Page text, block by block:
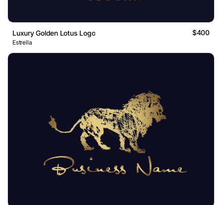
Luxury Golden Lotus Logo $400
Estrella